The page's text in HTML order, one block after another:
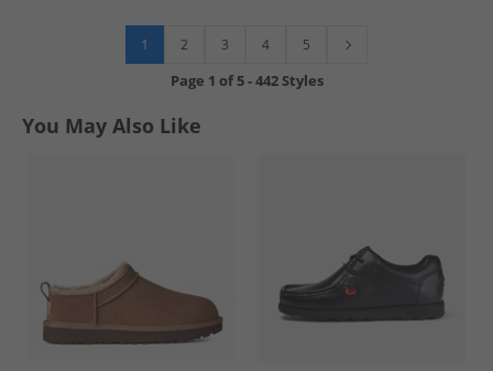
1 2 3 4 5
Page 1 of5-442 Styles
You May Also Like